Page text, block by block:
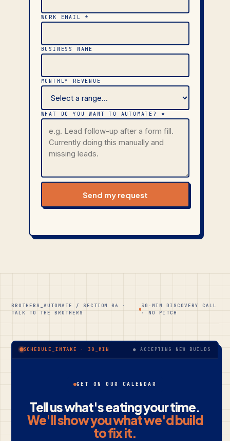
WORK EMAIL *
BUSINESS NAME
MONTHLY REVENUE
WHAT DO YOU WANT TO AUTOMATE? *
Send my request
BROTHERS_AUTOMATE / SECTION 06 ·
TALK TO THE BROTHERS
30-MIN DISCOVERY CALL
· NO PITCH
SCHEDULE_INTAKE · 30_MIN ● ACCEPTING NEW BUILDS
GET ON OUR CALENDAR
Tell us what's eating your time.
We'll show you what we'd build
to fix it.